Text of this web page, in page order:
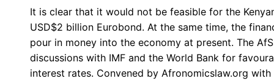
It is clear that it would not be feasible for the
USD$2 billion Eurobond. At the same time, the
pour in money into the economy at present. The
discussions with IMF and the World Bank for
interest rates. Convened by Afronomicslaw.org